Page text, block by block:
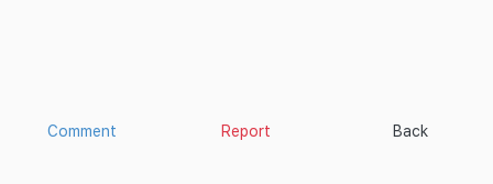
Comment Report Back